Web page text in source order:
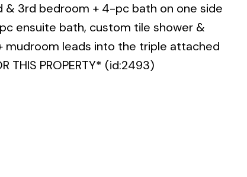
3rd bedroom + 4-pc bath on one side
ensuite bath, custom tile shower &
mudroom leads into the triple attached
THIS PROPERTY* (id:2493)